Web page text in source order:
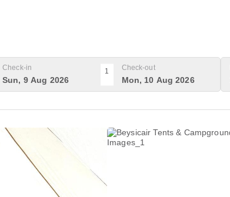
Check-in
Sun, 9 Aug 2026
1 Check-out
Mon, 10 Aug 2026